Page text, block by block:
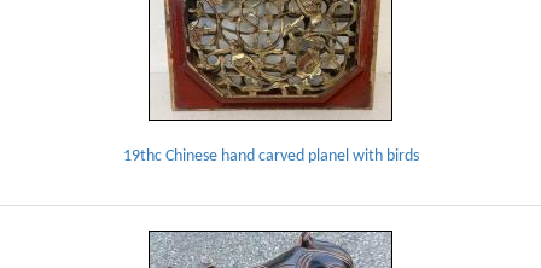
19thc Chinese hand carved planel with birds